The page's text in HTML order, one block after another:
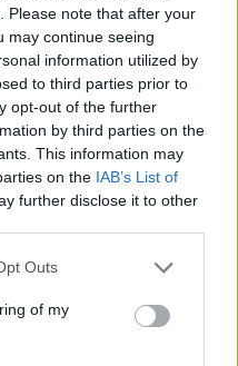
Please note that after your
may continue seeing
information utilized by
to third parties prior to
opt-out of the further
by third parties on the
This information may
on the IAB’s List of
further disclose it to other
uses one or more Google
You may click to
its third-party tags to
purposes in below Google
Outs
of my
του Ολυμπιακού με τον